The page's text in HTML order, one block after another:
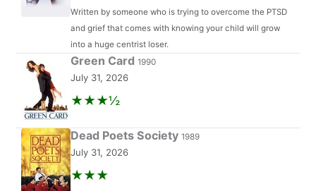
Written by someone who is trying to overcome the PTSD
and grief that comes with knowing your child will grow
into a huge centrist loser.
Green Card 1990
July 31, 2026
★★★½
Dead Poets Society 1989
July 31, 2026
★★★